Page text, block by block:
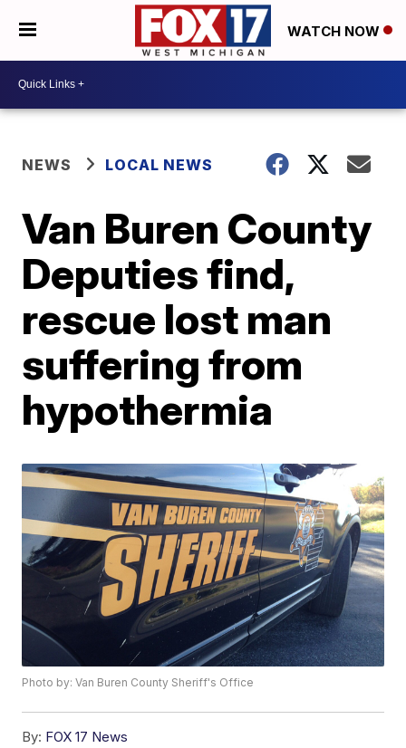
WATCH NOW
NEWS LOCAL NEWS
Van Buren County
Deputies find,
rescue lost man
suffering from
hypothermia
Photo by: Van Buren County Sheriff's Office
By: FOX 17 News